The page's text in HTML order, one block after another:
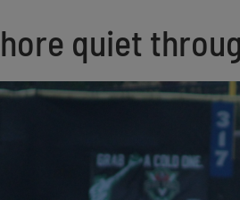
quiet